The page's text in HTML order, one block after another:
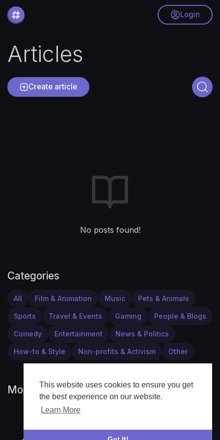
This website uses cookies to ensure you get
the best experience on our website.
Learn More
Login
Articles
Create article
No posts found!
Categories
All Film & Animation Music Pets & Animals
Sports Travel & Events Gaming People & Blogs
Comedy Entertainment News & Politics
How-to & Style Non-profits & Activism Other
Most popular